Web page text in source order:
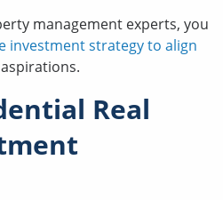
management experts, you
investment strategy to align
Real